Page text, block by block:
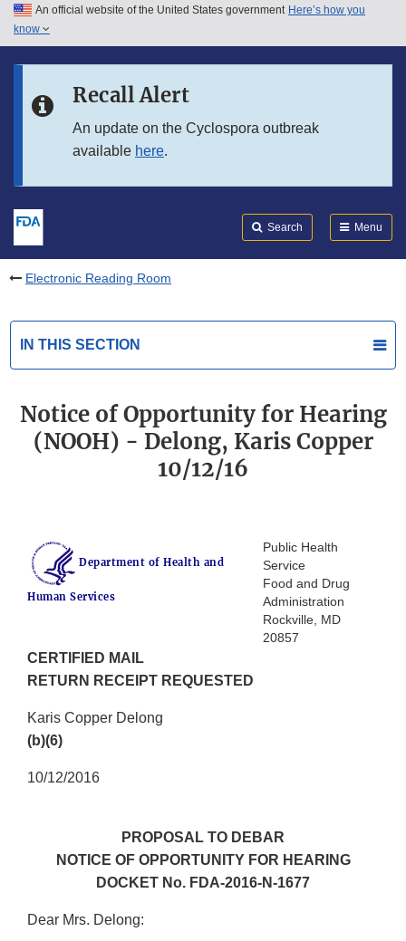
Skip to main content
Skip to in this section menu
An official website of the United States government Here’s how you
know
Recall Alert
An update on the Cyclospora outbreak
available here.
Search Menu
Electronic Reading Room
IN THIS SECTION
Notice of Opportunity for Hearing
(NOOH) - Delong, Karis Copper
10/12/16
Department of Health and
Human Services
Public Health
Service
Food and Drug
Administration
Rockville, MD
20857
CERTIFIED MAIL
RETURN RECEIPT REQUESTED
Karis Copper Delong
(b)(6)
10/12/2016
PROPOSAL TO DEBAR
NOTICE OF OPPORTUNITY FOR HEARING
DOCKET No. FDA-2016-N-1677
Dear Mrs. Delong: